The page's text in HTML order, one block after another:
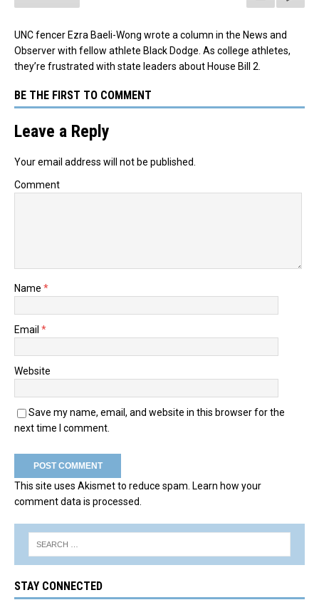
UNC fencer Ezra Baeli-Wong wrote a column in the News and
Observer with fellow athlete Black Dodge. As college athletes,
they’re frustrated with state leaders about House Bill 2.
BE THE FIRST TO COMMENT
Leave a Reply
Your email address will not be published.
Comment
Name *
Email *
Website
Save my name, email, and website in this browser for the
next time I comment.
This site uses Akismet to reduce spam. Learn how your
comment data is processed.
STAY CONNECTED